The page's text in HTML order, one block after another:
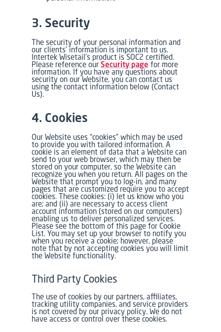
3. Security
The security of your personal information and
our clients’ information is important to us.
Intertek Wisetail’s product is SOC2 certified.
Please reference ourSecurity page for more
information. If you have any questions about
security on our Website, you can contact us
using the contact information below (Contact
Us).
4. Cookies
Our Website uses “cookies” which may be used
to provide you with tailored information. A
cookie is an element of data that a Website can
send to your web browser, which may then be
stored on your computer, so the Website can
recognize you when you return. All pages on the
Website that prompt you to log-in, and many
pages that are customized require you to accept
cookies. These cookies: (i) let us know who you
are; and (ii) are necessary to access client
account information (stored on our computers)
enabling us to deliver personalized services.
Please see the bottom of this page for Cookie
List. You may set up your browser to notify you
when you receive a cookie; however, please
note that by not accepting cookies you will limit
the Website functionality.
Third Party Cookies
The use of cookies by our partners, affiliates,
tracking utility companies, and service providers
is not covered by our privacy policy. We do not
have access or control over these cookies.